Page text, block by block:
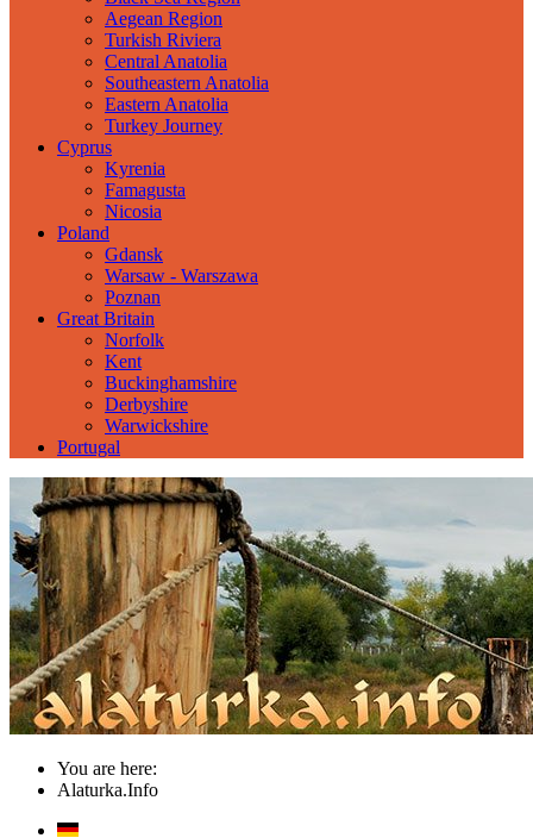
Aegean Region
Turkish Riviera
Central Anatolia
Southeastern Anatolia
Eastern Anatolia
Turkey Journey
Cyprus
Kyrenia
Famagusta
Nicosia
Poland
Gdansk
Warsaw - Warszawa
Poznan
Great Britain
Norfolk
Kent
Buckinghamshire
Derbyshire
Warwickshire
Portugal
You are here:
Alaturka.Info